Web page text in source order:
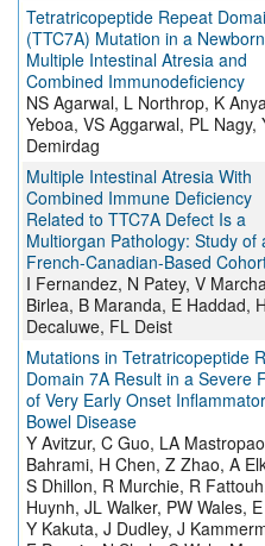
Tetratricopeptide Repeat
(TTC7A) Mutation in a
Multiple Intestinal Atresia and
Combined Immunodeficiency
NS Agarwal, L Northrop, K
Yeboa, VS Aggarwal, PL Nagy,
Demirdag
Multiple Intestinal Atresia With
Combined Immune Deficiency
Related to TTC7A Defect Is a
Multiorgan Pathology: Study of
French-Canadian-Based
I Fernandez, N Patey, V
Birlea, B Maranda, E Haddad, H
Decaluwe, FL Deist
Mutations in Tetratricopeptide
Domain 7A Result in a Severe
of Very Early Onset
Bowel Disease
Y Avitzur, C Guo, LA
Bahrami, H Chen, Z Zhao, A
S Dhillon, R Murchie, R
Huynh, JL Walker, PW Wales,
Y Kakuta, J Dudley, J